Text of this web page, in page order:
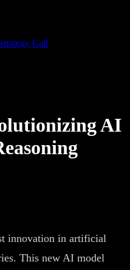
Call
AI
innovation in artificial
This new AI model